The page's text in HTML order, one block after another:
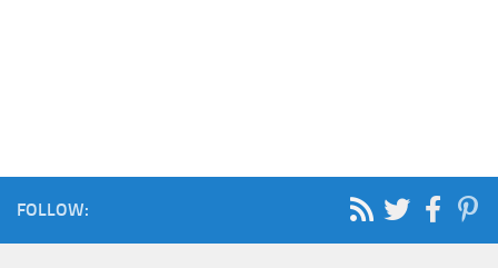
FOLLOW: